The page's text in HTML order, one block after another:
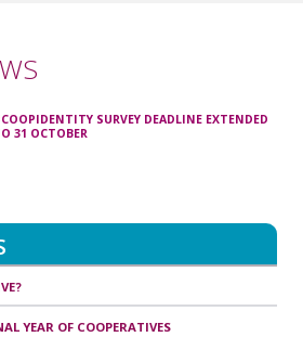
SURVEY DEADLINE EXTENDED
31 OCTOBER
YEAR OF COOPERATIVES